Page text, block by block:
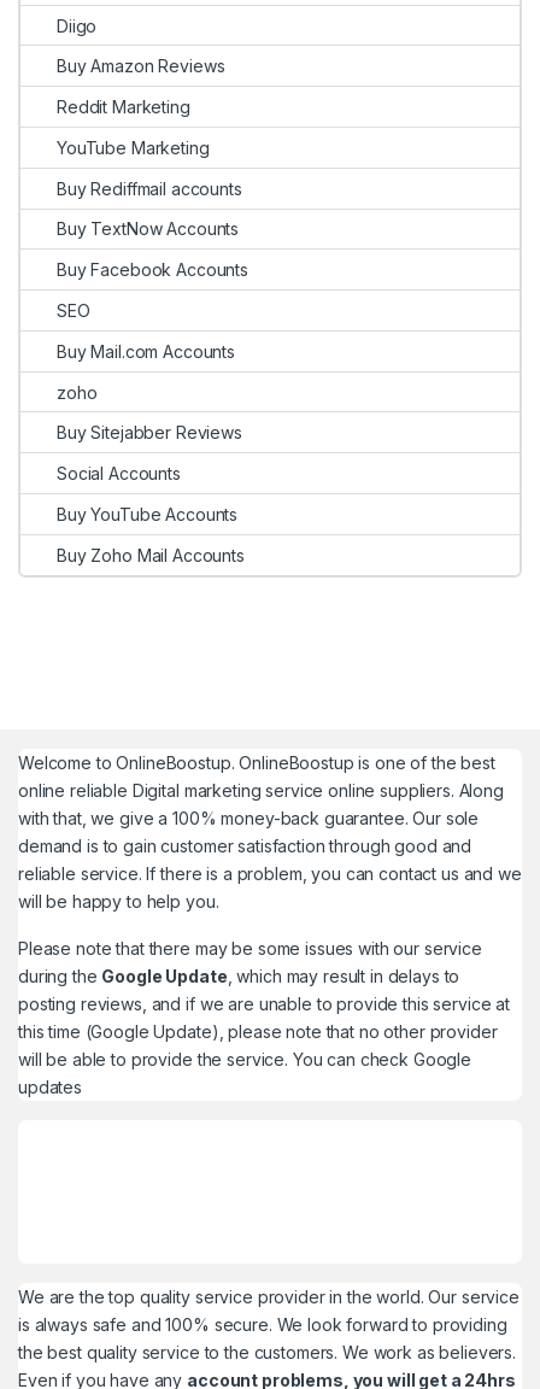
Diigo
Buy Amazon Reviews
Reddit Marketing
YouTube Marketing
Buy Rediffmail accounts
Buy TextNow Accounts
Buy Facebook Accounts
SEO
Buy Mail.com Accounts
zoho
Buy Sitejabber Reviews
Social Accounts
Buy YouTube Accounts
Buy Zoho Mail Accounts
Welcome toOnlineBoostup. OnlineBoostup is one of the best
online reliable Digital marketing service online suppliers. Along
with that, we give a 100% money-back guarantee. Our sole
demand is to gain customer satisfaction through good and
reliable service. If there is a problem, you can contact us and we
will be happy to help you.
Please note that there may be some issues with our service
during the Google Update , which may result in delays to
posting reviews, and if we are unable to provide this service at
this time (Google Update), please note that no other provider
will be able to provide the service. You can check Google
updates
We are the top quality service provider in the world. Our service
is always safe and 100% secure. We look forward to providing
the best quality service to the customers. We work as believers.
Even if you have any account problems, you will get a 24hrs